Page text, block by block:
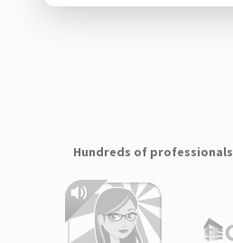
Hundreds of professionals